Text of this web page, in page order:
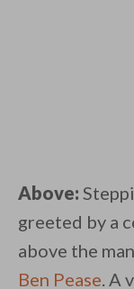
Above:
greeted by a
above the
Ben Pease. A